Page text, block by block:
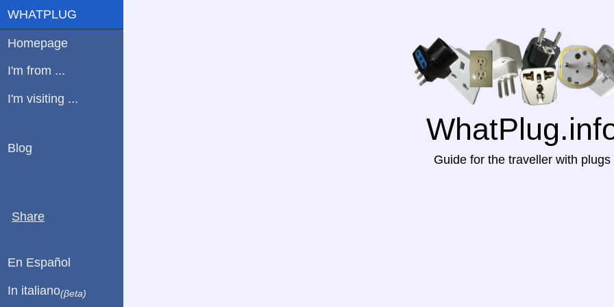
Guide for the traveller with plugs
WHATPLUG
Homepage
I'm from ...
I'm visiting ...
Blog
Share
En Español
In italiano(βeta)